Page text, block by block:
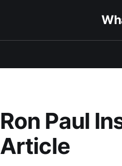
Ron Paul
Article